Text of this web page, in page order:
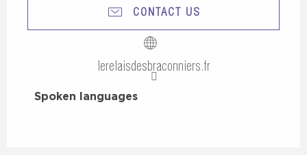
CONTACT US
lerelaisdesbraconniers.fr
Spoken languages
Spoken languages